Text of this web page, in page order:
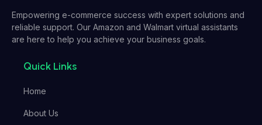
Empowering e-commerce success with expert solutions and
reliable support. Our Amazon and Walmart virtual assistants
are here to help you achieve your business goals.
Quick Links
Home
About Us